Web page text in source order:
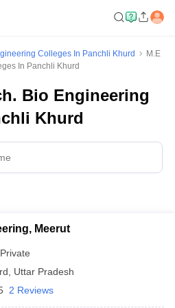
Colleges In Panchli Khurd
M.E
In Panchli Khurd
Bio Engineering
Khurd
Meerut
Private
Uttar Pradesh
2 Reviews